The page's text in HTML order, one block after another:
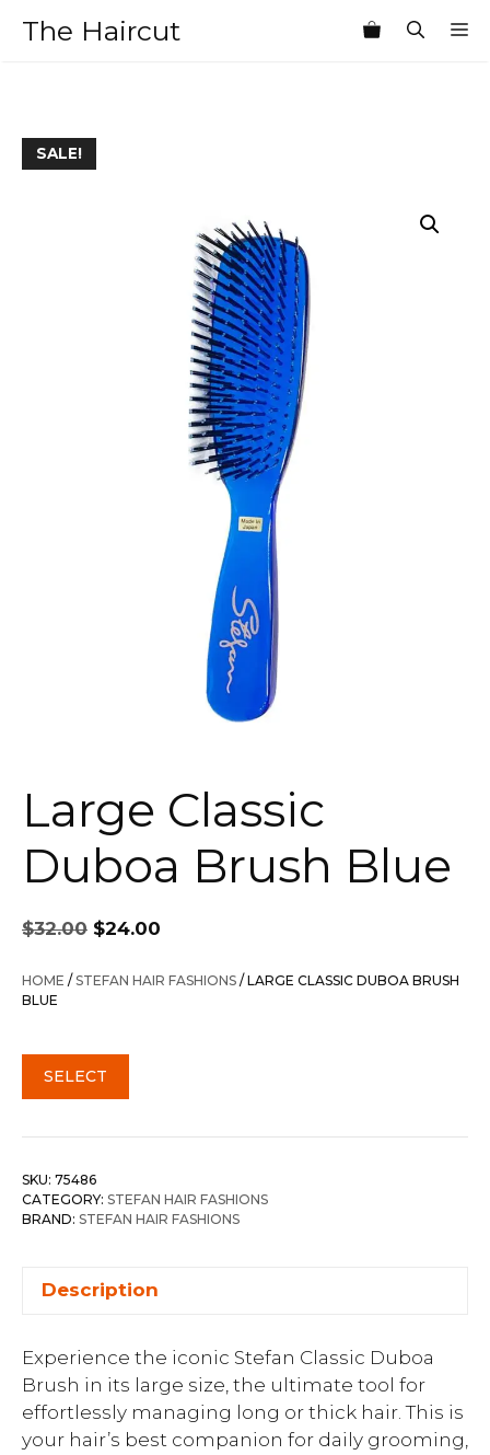
The Haircut
SALE!
Large Classic
Duboa Brush Blue
$32.00
Original
price
was:
$24.00
is:
HOME /STEFAN HAIR FASHIONS / LARGE CLASSIC DUBOA BRUSH
BLUE
SELECT
SKU: 75486
CATEGORY: STEFAN HAIR FASHIONS
BRAND: STEFAN HAIR FASHIONS
Description
Experience the iconic Stefan Classic Duboa
Brush in its large size, the ultimate tool for
effortlessly managing long or thick hair. This is
your hair’s best companion for daily grooming,